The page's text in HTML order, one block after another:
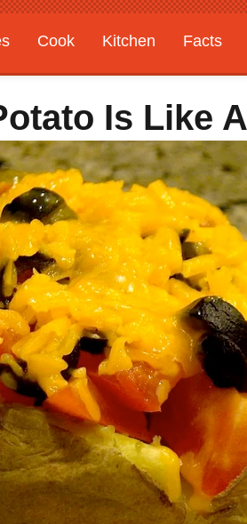
Cook Kitchen Facts
Features
Is Like